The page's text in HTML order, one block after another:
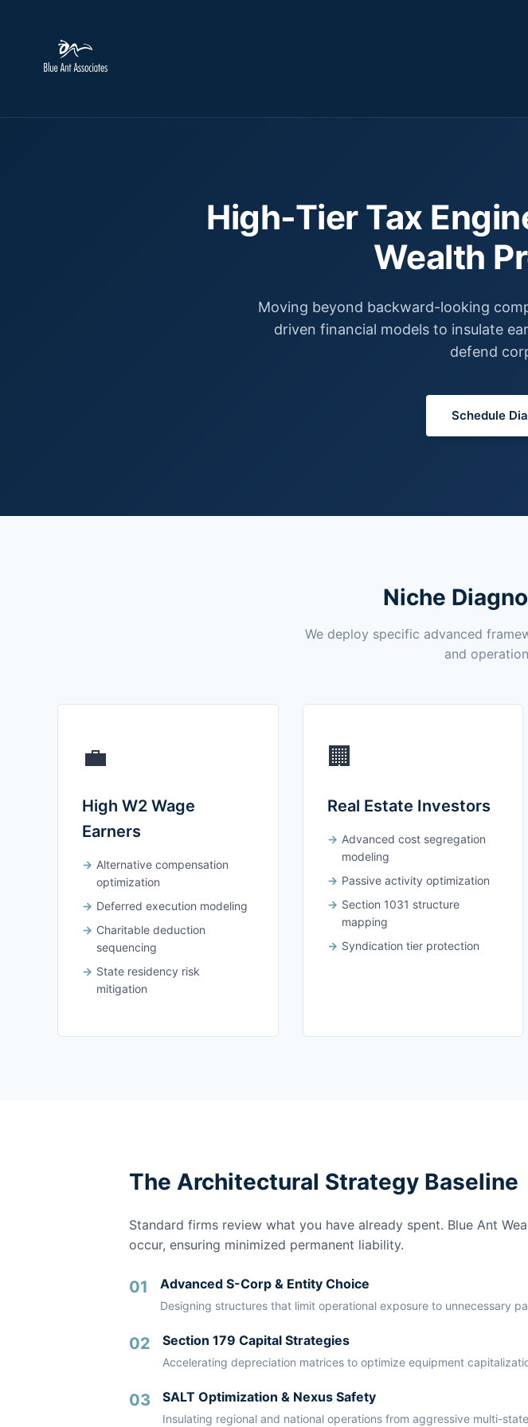
High-Tier Tax
Wealth
Moving beyond backward-looking
driven financial models to insulate
defend
Schedule
Niche
We deploy specific advanced
and
💼
High W2 Wage
Earners
Alternative compensation
optimization
Deferred execution modeling
Charitable deduction
sequencing
State residency risk
mitigation
🏢
Real Estate Investors
Advanced cost segregation
modeling
Passive activity optimization
Section 1031 structure
mapping
Syndication tier protection
The Architectural Strategy Baseline
Standard firms review what you have already spent. Blue Ant
occur, ensuring minimized permanent liability.
01 Advanced S-Corp & Entity Choice
Designing structures that limit operational exposure to unnecessary
02 Section 179 Capital Strategies
Accelerating depreciation matrices to optimize equipment
03 SALT Optimization & Nexus Safety
Insulating regional and national operations from aggressive multi-